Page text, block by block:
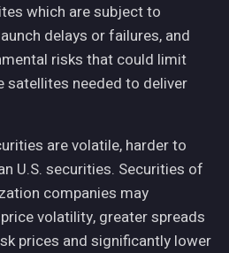
which are subject to
delays or failures, and
risks that could limit
satellites needed to deliver
are volatile, harder to
U.S. securities. Securities of
companies may
volatility, greater spreads
prices and significantly lower